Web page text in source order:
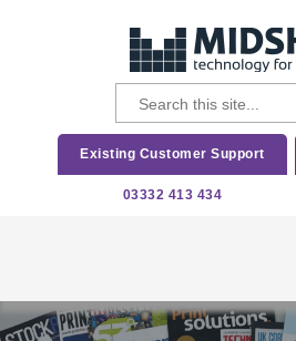
Existing Customer Support
03332 413 434